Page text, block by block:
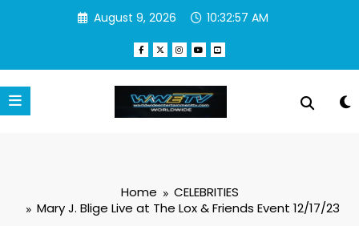
August 9, 2026 10:32:58 AM
Home
CELEBRITIES
Mary J. Blige Live at The Lox & Friends Event 12/17/23